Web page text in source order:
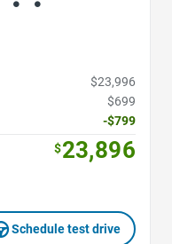
$23,996
$699
-$799
$23,896
Schedule test drive